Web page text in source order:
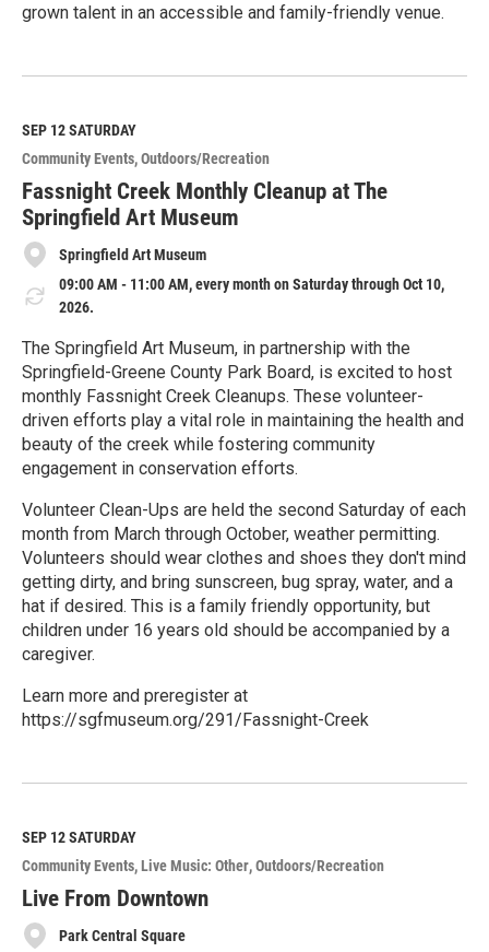
grown talent in an accessible and family-friendly venue.
e
M
o
r
e
SEP 12SATURDAY
Community Events Outdoors/Recreation
Fassnight Creek Monthly Cleanup at The
Springfield Art Museum
Springfield Art Museum
09:00 AM - 11:00 AM, every month on Saturday through Oct 10,
2026.
The Springfield Art Museum, in partnership with the
Springfield-Greene County Park Board, is excited to host
monthly Fassnight Creek Cleanups. These volunteer-
driven efforts play a vital role in maintaining the health and
beauty of the creek while fostering community
engagement in conservation efforts.
Volunteer Clean-Ups are held the second Saturday of each
month from March through October, weather permitting.
Volunteers should wear clothes and shoes they don't mind
getting dirty, and bring sunscreen, bug spray, water, and a
hat if desired. This is a family friendly opportunity, but
children under 16 years old should be accompanied by a
caregiver.
Learn more and preregister at
https://sgfmuseum.org/291/Fassnight-Creek
e
M
o
r
e
SEP 12SATURDAY
Community Events Live Music: Other Outdoors/Recreation
Live From Downtown
Park Central Square